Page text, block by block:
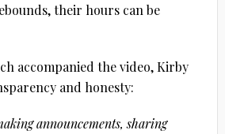
their hours can be
accompanied the video, Kirby
and honesty:
announcements, sharing